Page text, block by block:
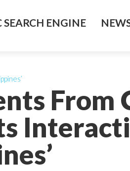
ENGINE
From